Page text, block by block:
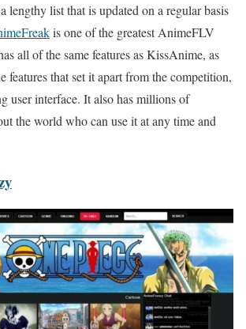
lengthy list that is updated on a regular basis
is one of the greatest AnimeFLV
all of the same features as KissAnime, as
features that set it apart from the competition,
user interface. It also has millions of
the world who can use it at any time and